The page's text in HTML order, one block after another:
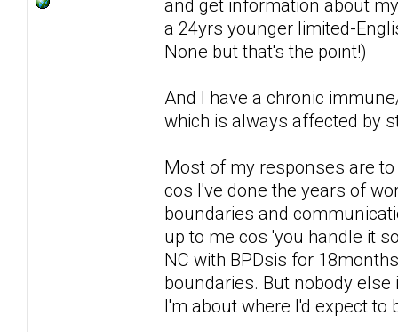
and get information about
a 24yrs younger limited-
None but that's the point!)
And I have a chronic
which is always affected by
Most of my responses are
cos I've done the years of
boundaries and
up to me cos 'you handle it
NC with BPDsis for
boundaries. But nobody
I'm about where I'd expect